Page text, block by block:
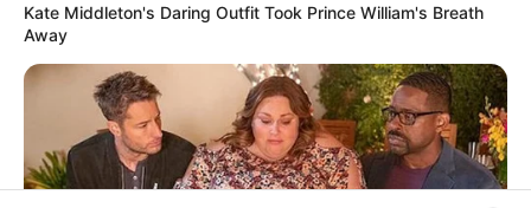
Kate Middleton's Daring Outfit Took Prince William's Breath
Away